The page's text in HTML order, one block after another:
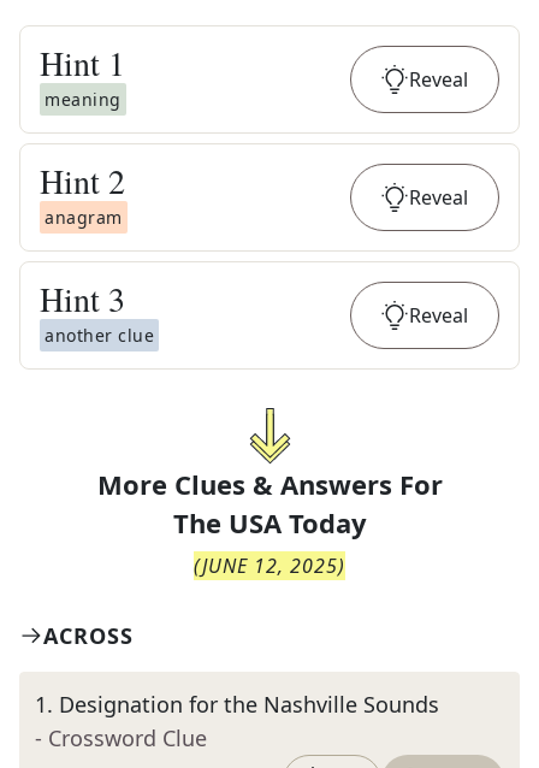
Hint 1
meaning
Reveal
Hint 2
anagram
Reveal
Hint 3
another clue
Reveal
More Clues & Answers For
The USA Today
(JUNE 12, 2025)
ACROSS
1. Designation for the Nashville Sounds
- Crossword Clue